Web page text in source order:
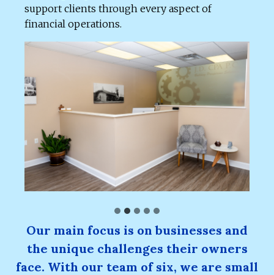
support clients through every aspect of
financial operations.
Our main focus is on businesses and
the unique challenges their owners
face. With our team of six, we are small